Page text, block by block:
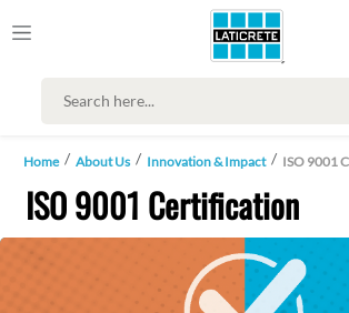
Home About Us Innovation & Impact ISO 9001
ISO 9001 Certification